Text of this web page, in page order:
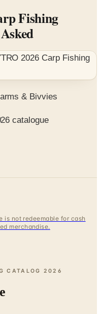
Fishing
2026 Carp Fishing
& Bivvies
catalogue
not redeemable for cash
merchandise.
CATALOG 2026